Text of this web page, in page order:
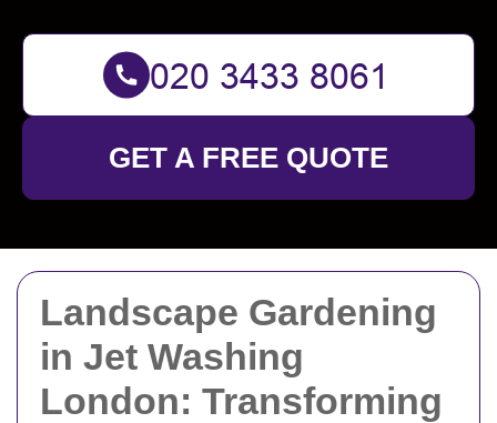
Landscape Gardening
in Jet Washing
London: Transforming
GET A FREE QUOTE